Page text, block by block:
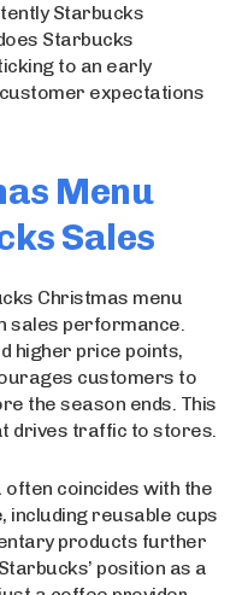
Starbucks
Starbucks
to an early
expectations
Menu
Sales
Christmas menu
sales performance.
higher price points,
customers to
the season ends. This
drives traffic to stores.
often coincides with the
including reusable cups
products further
position as a